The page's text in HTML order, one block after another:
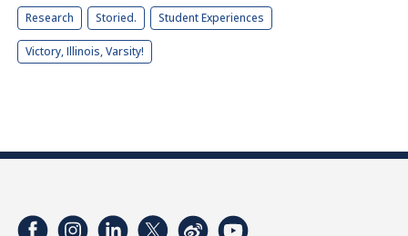
Research Storied. Student Experiences
Victory, Illinois, Varsity!